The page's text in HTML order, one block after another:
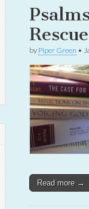
by Piper Green •
Read more →